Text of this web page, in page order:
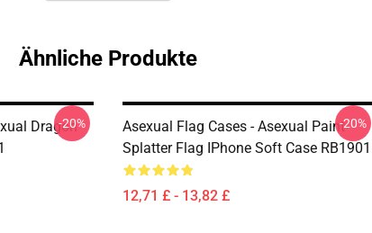
Ähnliche Produkte
Dragon
-20%
Asexual Flag Cases - Asexual Paint
Splatter Flag IPhone Soft Case RB1901
12,71 £ - 13,82 £
-20%